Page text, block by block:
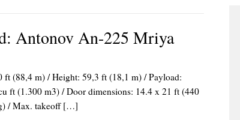
Antonov An-225 Mriya
(88,4 m) / Height: 59,3 ft (18,1 m) / Payload:
ft (1.300 m3) / Door dimensions: 14.4 x 21 ft (440
/ Max. takeoff […]